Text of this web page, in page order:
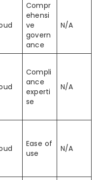
Compr
ehensi
ve
govern
ance
N/A
Compli
ance
experti
se
N/A
Ease of
use
N/A